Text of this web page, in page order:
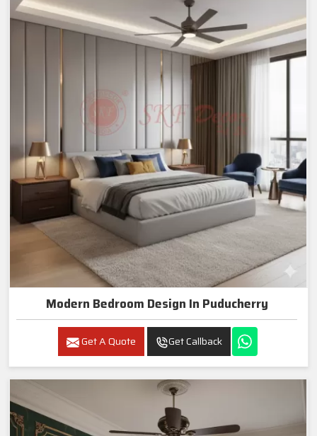
Modern Bedroom Design In Puducherry
Get A Quote Get Callback